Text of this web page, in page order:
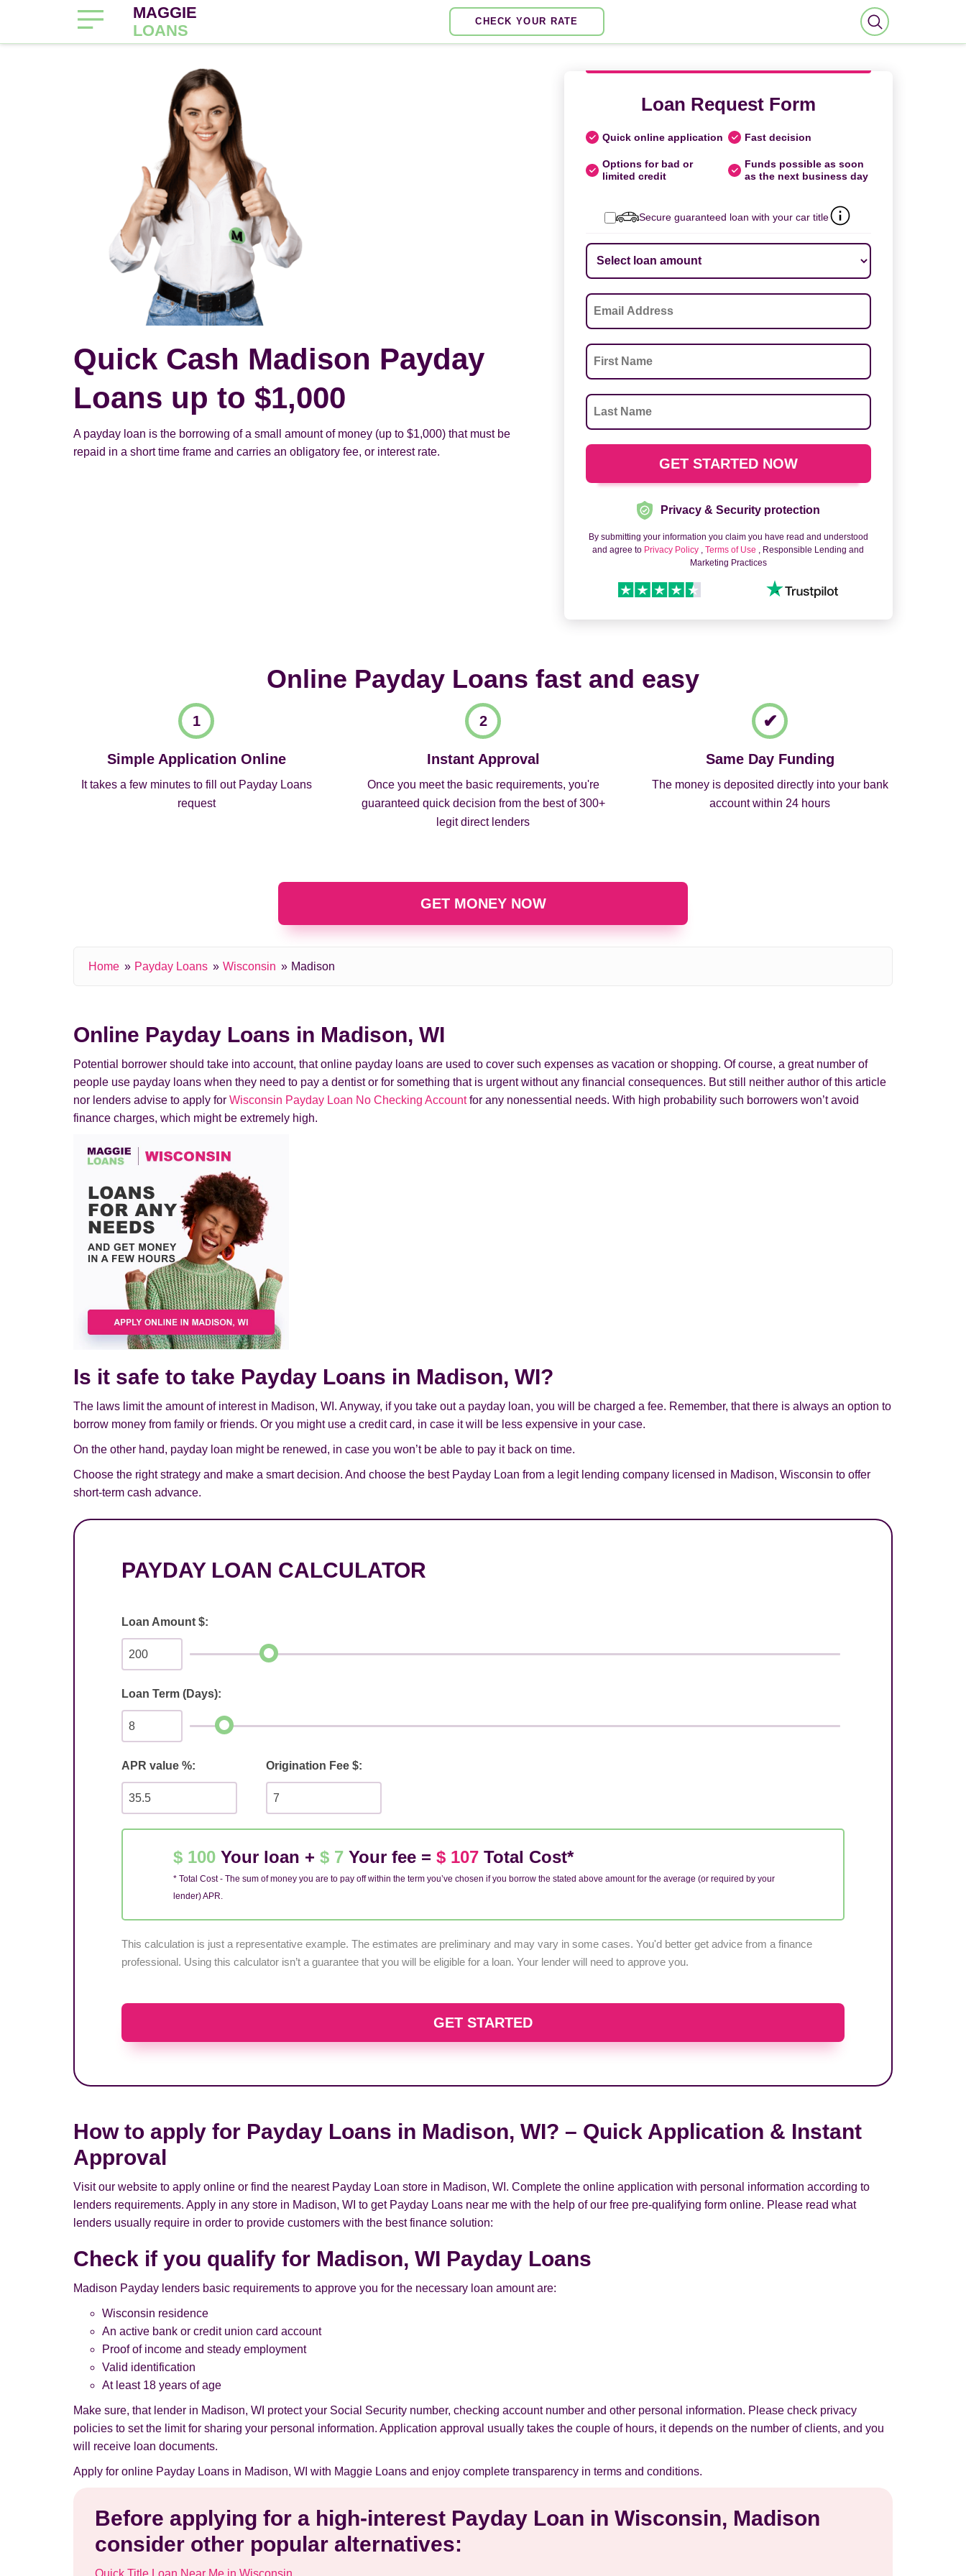
MAGGIE
LOANS
CHECK YOUR RATE
Quick Cash Madison Payday
Loans up to $1,000
A payday loan is the borrowing of a small amount of money (up to $1,000) that must be
repaid in a short time frame and carries an obligatory fee, or interest rate.
Loan Request Form
Quick online application Fast decision
Options for bad or
limited credit
Funds possible as soon
as the next business day
Secure guaranteed loan with your car title
Privacy & Security protection
By submitting your information you claim you have read and understood
and agree to Privacy Policy ,Terms of Use , Responsible Lending and
Marketing Practices
Online Payday Loans fast and easy
Simple Application Online
It takes a few minutes to fill out Payday Loans
request
Instant Approval
Once you meet the basic requirements, you're
guaranteed quick decision from the best of 300+
legit direct lenders
Same Day Funding
The money is deposited directly into your bank
account within 24 hours
GET MONEY NOW
Home Payday Loans Wisconsin Madison
Online Payday Loans in Madison, WI
Potential borrower should take into account, that online payday loans are used to cover such expenses as vacation or shopping. Of course, a great number of
people use payday loans when they need to pay a dentist or for something that is urgent without any financial consequences. But still neither author of this article
nor lenders advise to apply for Wisconsin Payday Loan No Checking Accountfor any nonessential needs. With high probability such borrowers won’t avoid
finance charges, which might be extremely high.
Is it safe to take Payday Loans in Madison, WI?
The laws limit the amount of interest in Madison, WI. Anyway, if you take out a payday loan, you will be charged a fee. Remember, that there is always an option to
borrow money from family or friends. Or you might use a credit card, in case it will be less expensive in your case.
On the other hand, payday loan might be renewed, in case you won’t be able to pay it back on time.
Choose the right strategy and make a smart decision. And choose the best Payday Loan from a legit lending company licensed in Madison, Wisconsin to offer
short-term cash advance.
PAYDAY LOAN CALCULATOR
Loan Amount $:
Loan Term (Days):
APR value %: Origination Fee $:
$ 100 Your loan + $ 7 Your fee = $ 107 Total Cost*
* Total Cost - The sum of money you are to pay off within the term you’ve chosen if you borrow the stated above amount for the average (or required by your
lender) APR.
This calculation is just a representative example. The estimates are preliminary and may vary in some cases. You'd better get advice from a finance
professional. Using this calculator isn’t a guarantee that you will be eligible for a loan. Your lender will need to approve you.
GET STARTED
How to apply for Payday Loans in Madison, WI? – Quick Application & Instant
Approval
Visit our website to apply online or find the nearest Payday Loan store in Madison, WI. Complete the online application with personal information according to
lenders requirements. Apply in any store in Madison, WI to get Payday Loans near me with the help of our free pre-qualifying form online. Please read what
lenders usually require in order to provide customers with the best finance solution:
Check if you qualify for Madison, WI Payday Loans
Madison Payday lenders basic requirements to approve you for the necessary loan amount are:
Wisconsin residence
An active bank or credit union card account
Proof of income and steady employment
Valid identification
At least 18 years of age
Make sure, that lender in Madison, WI protect your Social Security number, checking account number and other personal information. Please check privacy
policies to set the limit for sharing your personal information. Application approval usually takes the couple of hours, it depends on the number of clients, and you
will receive loan documents.
Apply for online Payday Loans in Madison, WI with Maggie Loans and enjoy complete transparency in terms and conditions.
Before applying for a high-interest Payday Loan in Wisconsin, Madison
consider other popular alternatives:
Quick Title Loan Near Me in Wisconsin